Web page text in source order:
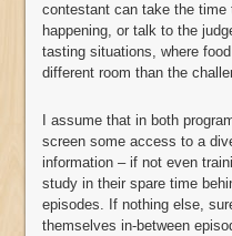
contestant can take the time
happening, or talk to the
tasting situations, where
different room than the
I assume that in both
screen some access to a
information – if not even
study in their spare time
episodes. If nothing else,
themselves in-between